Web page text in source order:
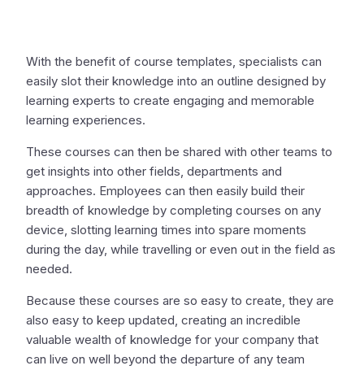
With the benefit of course templates, specialists can
easily slot their knowledge into an outline designed by
learning experts to create engaging and memorable
learning experiences.
These courses can then be shared with other teams to
get insights into other fields, departments and
approaches. Employees can then easily build their
breadth of knowledge by completing courses on any
device, slotting learning times into spare moments
during the day, while travelling or even out in the field as
needed.
Because these courses are so easy to create, they are
also easy to keep updated, creating an incredible
valuable wealth of knowledge for your company that
can live on well beyond the departure of any team